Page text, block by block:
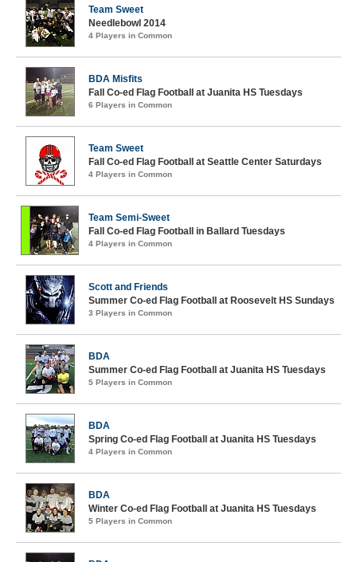
Team Sweet
Needlebowl 2014
4 Players in Common
BDA Misfits
Fall Co-ed Flag Football at Juanita HS Tuesdays
6 Players in Common
Team Sweet
Fall Co-ed Flag Football at Seattle Center Saturdays
4 Players in Common
Team Semi-Sweet
Fall Co-ed Flag Football in Ballard Tuesdays
4 Players in Common
Scott and Friends
Summer Co-ed Flag Football at Roosevelt HS Sundays
3 Players in Common
BDA
Summer Co-ed Flag Football at Juanita HS Tuesdays
5 Players in Common
BDA
Spring Co-ed Flag Football at Juanita HS Tuesdays
4 Players in Common
BDA
Winter Co-ed Flag Football at Juanita HS Tuesdays
5 Players in Common